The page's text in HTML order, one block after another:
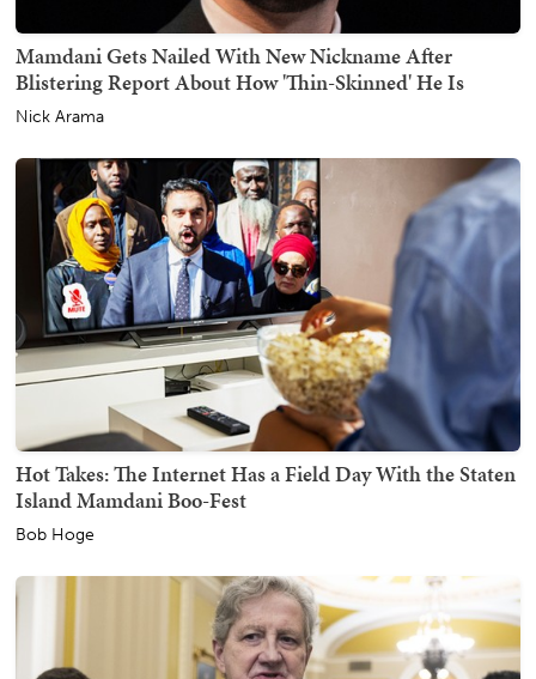
Mamdani Gets Nailed With New Nickname After
Blistering Report About How 'Thin-Skinned' He Is
Nick Arama
Hot Takes: The Internet Has a Field Day With the Staten
Island Mamdani Boo-Fest
Bob Hoge